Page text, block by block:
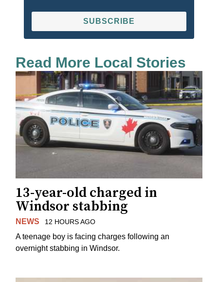
SUBSCRIBE
Read More Local Stories
13-year-old charged in
Windsor stabbing
NEWS 12 HOURS AGO
A teenage boy is facing charges following an
overnight stabbing in Windsor.